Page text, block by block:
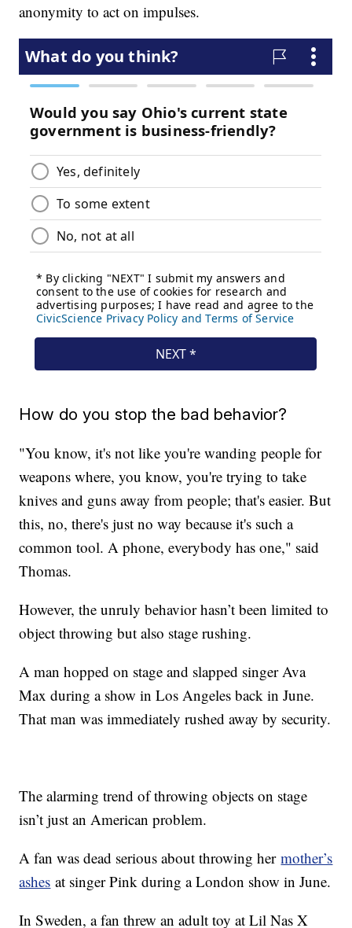
anonymity to act on impulses.
How do you stop the bad behavior?
"You know, it's not like you're wanding people for
weapons where, you know, you're trying to take
knives and guns away from people; that's easier. But
this, no, there's just no way because it's such a
common tool. A phone, everybody has one," said
Thomas.
However, the unruly behavior hasn’t been limited to
object throwing but also stage rushing.
A man hopped on stage and slapped singer Ava
Max during a show in Los Angeles back in June.
That man was immediately rushed away by security.
The alarming trend of throwing objects on stage
isn’t just an American problem.
A fan was dead serious about throwing hermother’s
ashes at singer Pink during a London show in June.
In Sweden, a fan threw an adult toy at Lil Nas X